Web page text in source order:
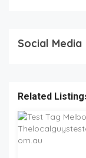
Social Media
Related